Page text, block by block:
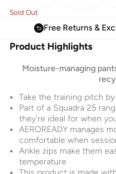
Sold Out
Free Returns &
Product Highlights
Moisture-managing
Take the training pitch
Part of a Squadra 25
they're ideal for when
AEROREADY manages
comfortable when
Ankle zips make them
temperature